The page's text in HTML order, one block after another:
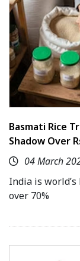
Basmati Rice
Shadow Over
04 March
India is
over 70%